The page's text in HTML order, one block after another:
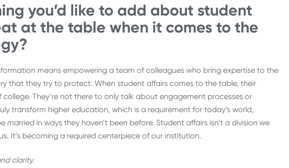
you’d like to add about student
at the table when it comes to the
means empowering a team of colleagues who bring expertise to the
that they try to protect. When student affairs comes to the table, their
They’re not there to only talk about engagement processes or
transform higher education, which is a requirement for today’s world,
in ways they haven’t been before. Student affairs isn’t a division we
It’s becoming a required centerpiece of our institution.
clarity.